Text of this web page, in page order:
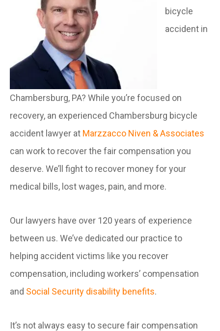
bicycle
accident in
Chambersburg, PA? While you’re focused on
recovery, an experienced Chambersburg bicycle
accident lawyer at Marzzacco Niven & Associates
can work to recover the fair compensation you
deserve. We’ll fight to recover money for your
medical bills, lost wages, pain, and more.
Our lawyers have over 120 years of experience
between us. We’ve dedicated our practice to
helping accident victims like you recover
compensation, including workers’ compensation
and Social Security disability benefits.
It’s not always easy to secure fair compensation